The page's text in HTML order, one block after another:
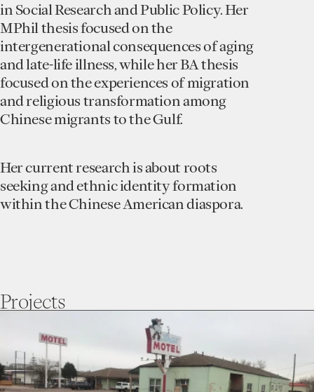
in Social Research and Public Policy. Her
MPhil thesis focused on the
intergenerational consequences of aging
and late-life illness, while her BA thesis
focused on the experiences of migration
and religious transformation among
Chinese migrants to the Gulf.
Her current research is about roots
seeking and ethnic identity formation
within the Chinese American diaspora.
Projects
Facing
Whiteness